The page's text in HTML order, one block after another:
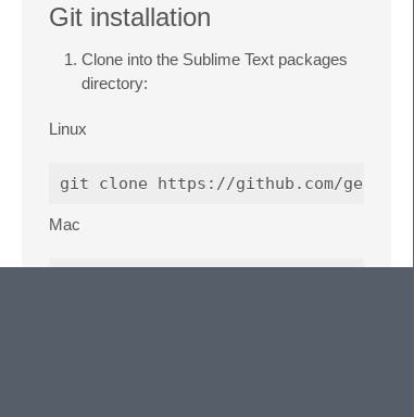
Git installation
Clone into the Sublime Text packages
directory:
Linux
Mac